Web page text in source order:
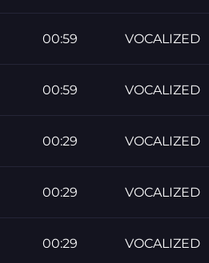
00:59 VOCALIZED
00:59 VOCALIZED
00:29 VOCALIZED
00:29 VOCALIZED
00:29 VOCALIZED